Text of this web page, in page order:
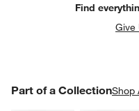
Find
Give
Part of a CollectionShop
PART OF A COLLECTION